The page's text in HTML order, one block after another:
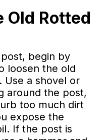
Old Rotted
begin by
loosen the old
Use a shovel or
around the post,
too much dirt
expose the
If the post is